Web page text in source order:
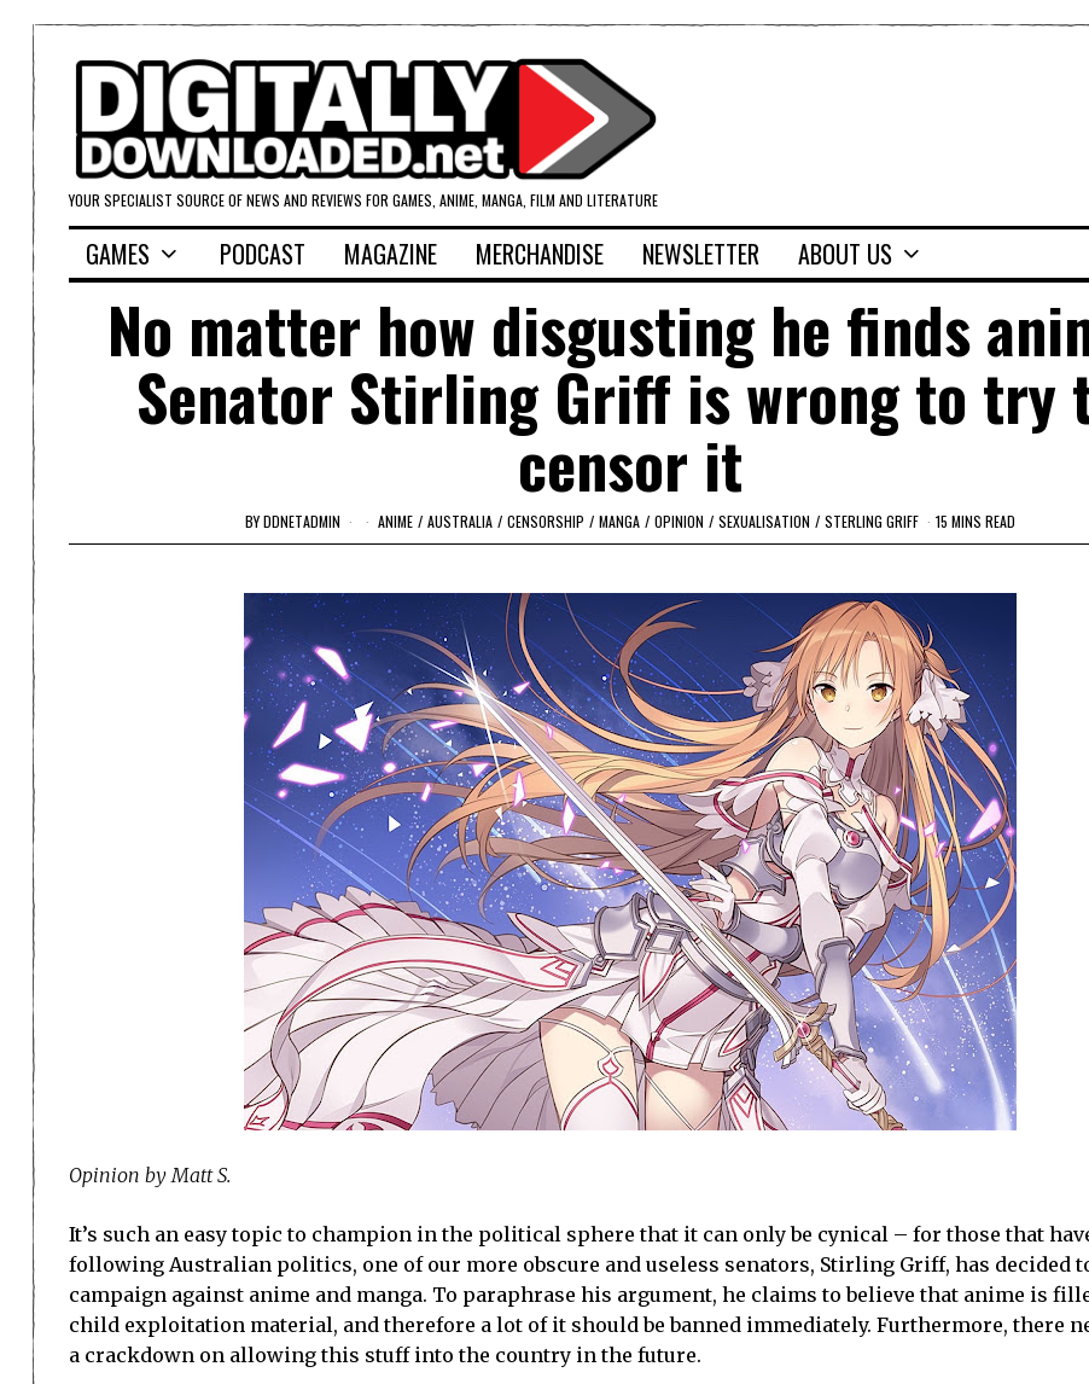
YOUR SPECIALIST SOURCE OF NEWS AND REVIEWS FOR GAMES, ANIME, MANGA, FILM AND LITERATURE
GAMES PODCAST MAGAZINE MERCHANDISE NEWSLETTER ABOUT US
No matter how disgusting he finds
Senator Stirling Griff is wrong to try
censor it
BYDDNETADMIN ANIME / AUSTRALIA / CENSORSHIP / MANGA / OPINION / SEXUALISATION / STERLING GRIFF 15 MINS READ
Opinion by Matt S.
It’s such an easy topic to champion in the political sphere that it can only be cynical – for those that
following Australian politics, one of our more obscure and useless senators, Stirling Griff, has decided
campaign against anime and manga. To paraphrase his argument, he claims to believe that anime is
child exploitation material, and therefore a lot of it should be banned immediately. Furthermore, there
a crackdown on allowing this stuff into the country in the future.